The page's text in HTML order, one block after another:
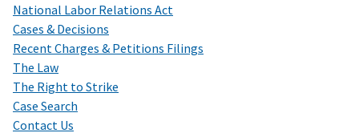
National Labor Relations Act
Cases & Decisions
Recent Charges & Petitions Filings
The Law
The Right to Strike
Case Search
Contact Us